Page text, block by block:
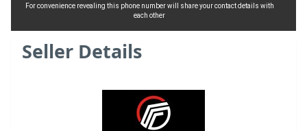
For convenience revealing this phone number will share your contact details with
each other
Seller Details